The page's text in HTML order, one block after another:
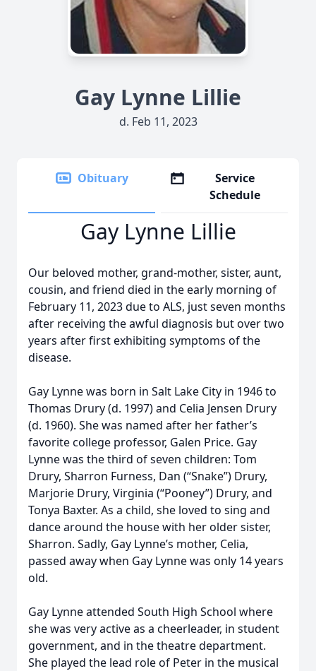
Gay Lynne Lillie
d. Feb 11, 2023
Obituary
Service
Schedule
Gay Lynne Lillie
Our beloved mother, grand-mother, sister, aunt,
cousin, and friend died in the early morning of
February 11, 2023 due to ALS, just seven months
after receiving the awful diagnosis but over two
years after first exhibiting symptoms of the
disease.
Gay Lynne was born in Salt Lake City in 1946 to
Thomas Drury (d. 1997) and Celia Jensen Drury
(d. 1960). She was named after her father’s
favorite college professor, Galen Price. Gay
Lynne was the third of seven children: Tom
Drury, Sharron Furness, Dan (“Snake”) Drury,
Marjorie Drury, Virginia (“Pooney”) Drury, and
Tonya Baxter. As a child, she loved to sing and
dance around the house with her older sister,
Sharron. Sadly, Gay Lynne’s mother, Celia,
passed away when Gay Lynne was only 14 years
old.
Gay Lynne attended South High School where
she was very active as a cheerleader, in student
government, and in the theatre department.
She played the lead role of Peter in the musical